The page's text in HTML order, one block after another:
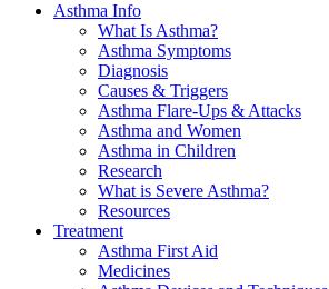
Asthma Info
What Is Asthma?
Asthma Symptoms
Diagnosis
Causes & Triggers
Asthma Flare-Ups & Attacks
Asthma and Women
Asthma in Children
Research
What is Severe Asthma?
Resources
Treatment
Asthma First Aid
Medicines